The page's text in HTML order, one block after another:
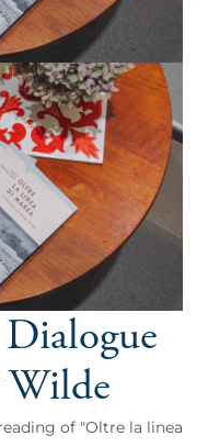
of "Oltre la linea